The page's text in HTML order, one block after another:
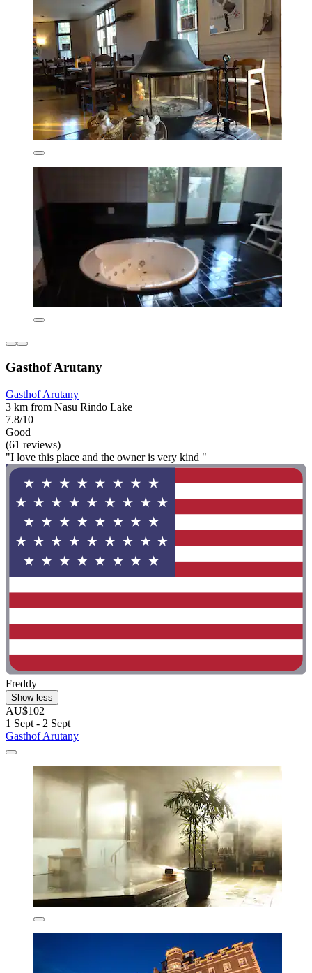
Gasthof Arutany
Gasthof Arutany
3 km from Nasu Rindo Lake
7.8/10
Good
(61 reviews)
"I love this place and the owner is very kind "
Freddy
Show less
AU$102
1 Sept - 2 Sept
Gasthof Arutany